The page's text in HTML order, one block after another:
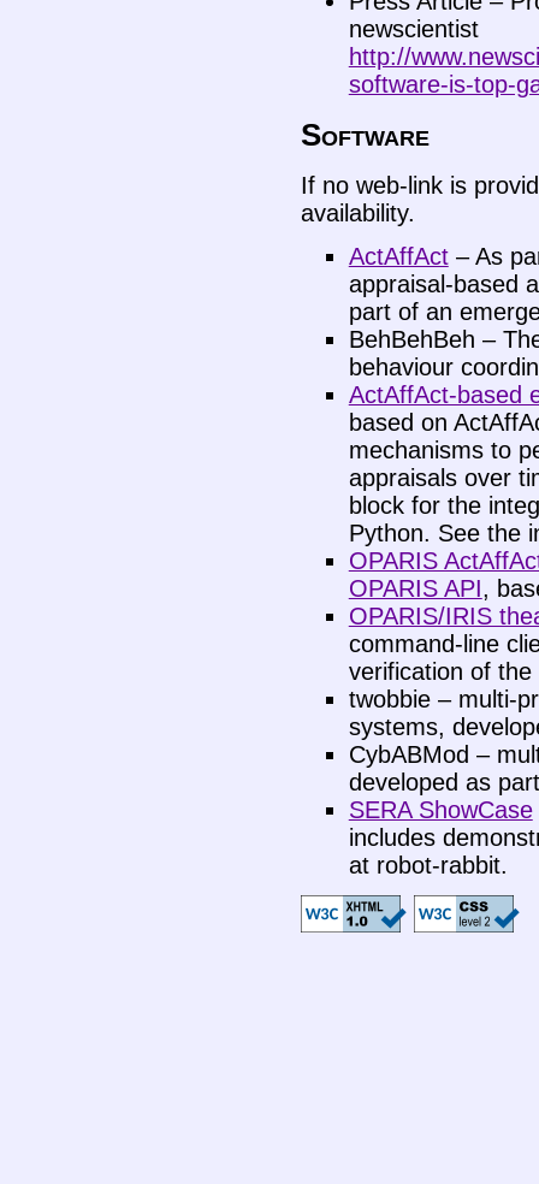
newscientist
http://
software-is-top-
Software
If no web-link is
availability.
ActAffAct– As
appraisal-based
part of an
BehBehBeh –
behaviour
ActAffAct-based
based on
mechanisms to
appraisals over
block for the
Python. See the
OPARIS
OPARIS API,
OPARIS/IRIS
command-line
verification of
twobbie – multi-
systems,
CybABMod –
developed as
SERA ShowCase
includes
at robot-rabbit.